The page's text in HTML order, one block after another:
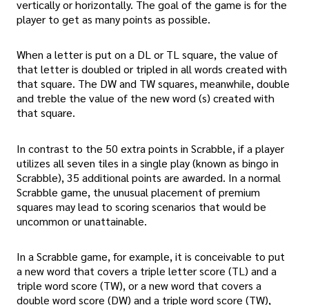
vertically or horizontally. The goal of the game is for the
player to get as many points as possible.
When a letter is put on a DL or TL square, the value of
that letter is doubled or tripled in all words created with
that square. The DW and TW squares, meanwhile, double
and treble the value of the new word (s) created with
that square.
In contrast to the 50 extra points in Scrabble, if a player
utilizes all seven tiles in a single play (known as bingo in
Scrabble), 35 additional points are awarded. In a normal
Scrabble game, the unusual placement of premium
squares may lead to scoring scenarios that would be
uncommon or unattainable.
In a Scrabble game, for example, it is conceivable to put
a new word that covers a triple letter score (TL) and a
triple word score (TW), or a new word that covers a
double word score (DW) and a triple word score (TW),